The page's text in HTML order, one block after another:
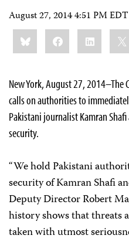
August 27, 2014 4:51 PM EDT
Share
this:BlueskyFacebookLinkedIn
New York, August 27,
calls on authorities to
Pakistani journalist Kamran
security.
“We hold Pakistani
security of Kamran Shafi
Deputy Director Robert
history shows that threats
taken with utmost